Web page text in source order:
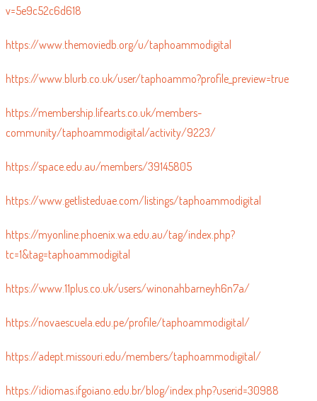
v=5e9c52c6d618
https://www.themoviedb.org/u/taphoammodigital
https://www.blurb.co.uk/user/taphoammo?profile_preview=true
https://membership.lifearts.co.uk/members-
community/taphoammodigital/activity/9223/
https://space.edu.au/members/39145805
https://www.getlisteduae.com/listings/taphoammodigital
https://myonline.phoenix.wa.edu.au/tag/index.php?
tc=1&tag=taphoammodigital
https://www.11plus.co.uk/users/winonahbarneyh6n7a/
https://novaescuela.edu.pe/profile/taphoammodigital/
https://adept.missouri.edu/members/taphoammodigital/